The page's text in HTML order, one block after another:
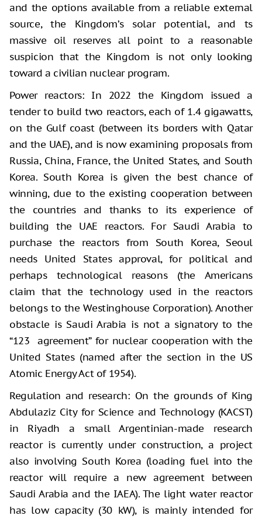
and the options available from a reliable external
source, the Kingdom’s solar potential, and ts
massive oil reserves all point to a reasonable
suspicion that the Kingdom is not only looking
toward a civilian nuclear program.
Power reactors: In 2022 the Kingdom issued a
tender to build two reactors, each of 1.4 gigawatts,
on the Gulf coast (between its borders with Qatar
and the UAE), and is now examining proposals from
Russia, China, France, the United States, and South
Korea. South Korea is given the best chance of
winning, due to the existing cooperation between
the countries and thanks to its experience of
building the UAE reactors. For Saudi Arabia to
purchase the reactors from South Korea, Seoul
needs United States approval, for political and
perhaps technological reasons (the Americans
claim that the technology used in the reactors
belongs to the Westinghouse Corporation). Another
obstacle is Saudi Arabia is not a signatory to the
“123 agreement” for nuclear cooperation with the
United States (named after the section in the US
Atomic Energy Act of 1954).
Regulation and research: On the grounds of King
Abdulaziz City for Science and Technology (KACST)
in Riyadh a small Argentinian-made research
reactor is currently under construction, a project
also involving South Korea (loading fuel into the
reactor will require a new agreement between
Saudi Arabia and the IAEA). The light water reactor
has low capacity (30 kW), is mainly intended for